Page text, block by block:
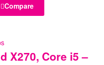
Compare
X270, Core i5 –